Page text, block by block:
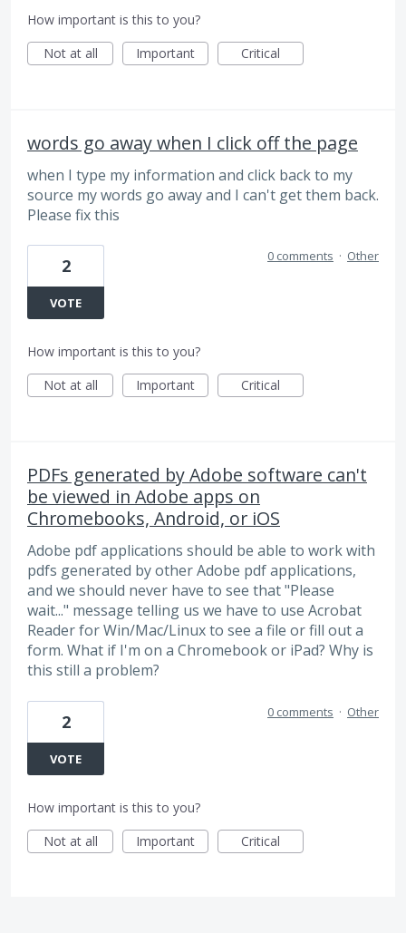
How important is this to you?
Not at all
Important Critical
words go away when I click off the page
when I type my information and click back to my
source my words go away and I can't get them back.
Please fix this
2
VOTE
0 comments · Other
How important is this to you?
Not at all
Important Critical
PDFs generated by Adobe software can't
be viewed in Adobe apps on
Chromebooks, Android, or iOS
Adobe pdf applications should be able to work with
pdfs generated by other Adobe pdf applications,
and we should never have to see that "Please
wait..." message telling us we have to use Acrobat
Reader for Win/Mac/Linux to see a file or fill out a
form. What if I'm on a Chromebook or iPad? Why is
this still a problem?
2
VOTE
0 comments · Other
How important is this to you?
Not at all
Important Critical